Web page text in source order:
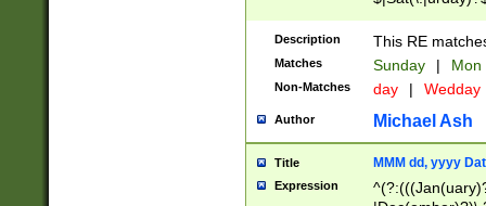
Description This RE
Matches Sunday | Mon
Non-Matches day | Wedday
Author Michael Ash
Title MMM dd, yyyy
Expression